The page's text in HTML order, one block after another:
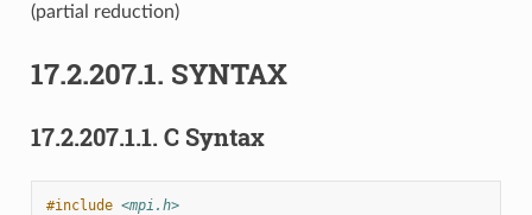
(partial reduction)
17.2.207.1. SYNTAX
17.2.207.1.1. C Syntax
#include <mpi.h>